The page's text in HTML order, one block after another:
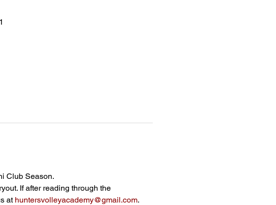
Club Season.
If after reading through the
at huntersvolleyacademy@gmail.com.